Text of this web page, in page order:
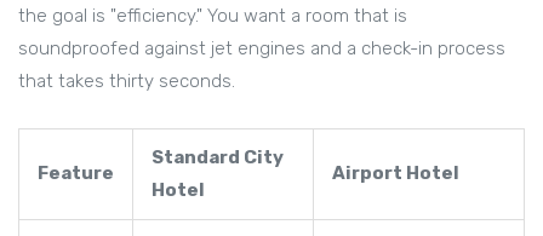
the goal is "efficiency." You want a room that is
soundproofed against jet engines and a check-in process
that takes thirty seconds.
Feature
Standard City
Hotel
Airport Hotel